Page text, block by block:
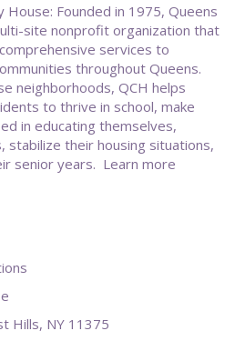
House: Founded in 1975, Queens
site nonprofit organization that
services to
throughout Queens.
neighborhoods, QCH helps
to thrive in school, make
in educating themselves,
stabilize their housing situations,
senior years. Learn more
Hills, NY 11375